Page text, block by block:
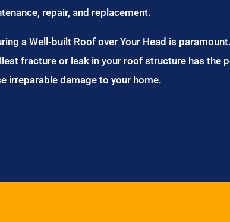
repair, and replacement.
a Well-built Roof over Your Head is
fracture or leak in your roof structure has the
irreparable damage to your home.